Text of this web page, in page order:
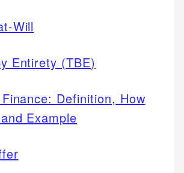
Will
Entirety (TBE)
Definition, How
Example